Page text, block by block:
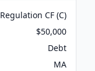
Regulation CF (C)
$50,000
Debt
MA